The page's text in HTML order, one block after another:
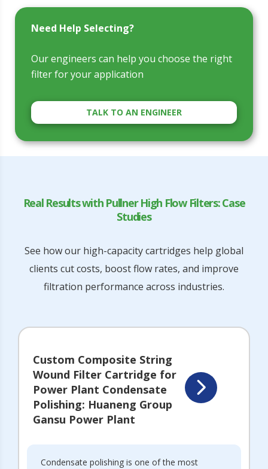
Need Help Selecting?
Our engineers can help you choose the right
filter for your application
TALK TO AN ENGINEER
Real Results with Pullner High Flow Filters: Case
Studies
See how our high-capacity cartridges help global
clients cut costs, boost flow rates, and improve
filtration performance across industries.
Custom Composite String
Wound Filter Cartridge for
Power Plant Condensate
Polishing: Huaneng Group
Gansu Power Plant
Condensate polishing is one of the most